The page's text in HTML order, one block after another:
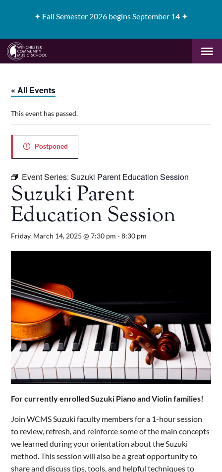
✦ Fall Semester 2026 begins September 14 ✦
« All Events
This event has passed.
Postponed
Event Series:Suzuki Parent Education Session
Suzuki Parent
Education Session
Friday, March 14, 2025 @ 7:30 pm -8:30 pm
For currently enrolled Suzuki Piano and Violin families!
Join WCMS Suzuki faculty members for a 1-hour session
to review, refresh, and reinforce some of the main concepts
we learned during your orientation about the Suzuki
method. This session will also be a great opportunity to
share and discuss tips, tools, and helpful techniques to